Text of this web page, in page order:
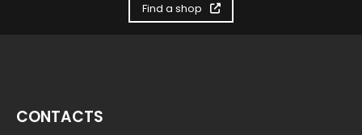
Find a shop
CONTACTS